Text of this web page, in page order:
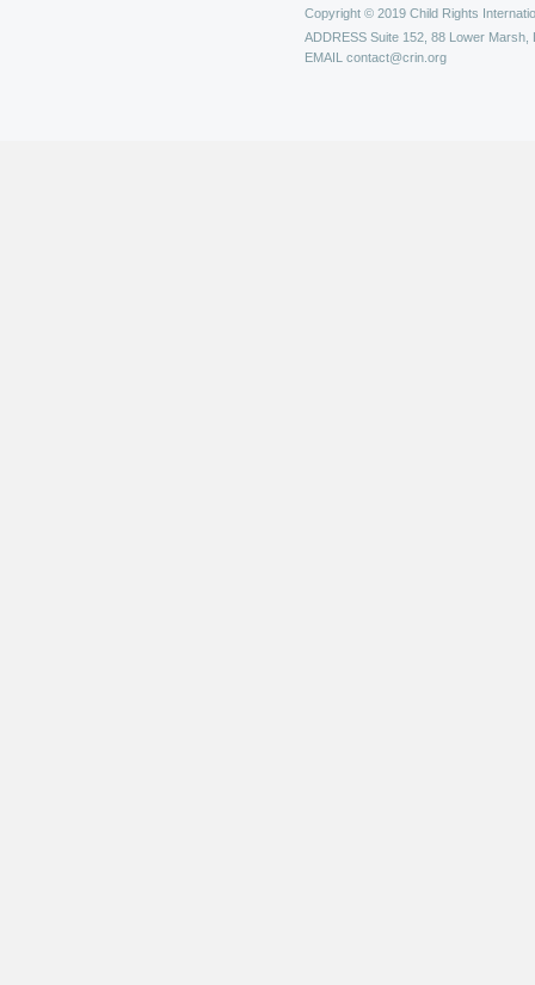
Copyright © 2019 Child Rights
ADDRESS Suite 152, 88 Lower Marsh,
EMAIL contact@crin.org